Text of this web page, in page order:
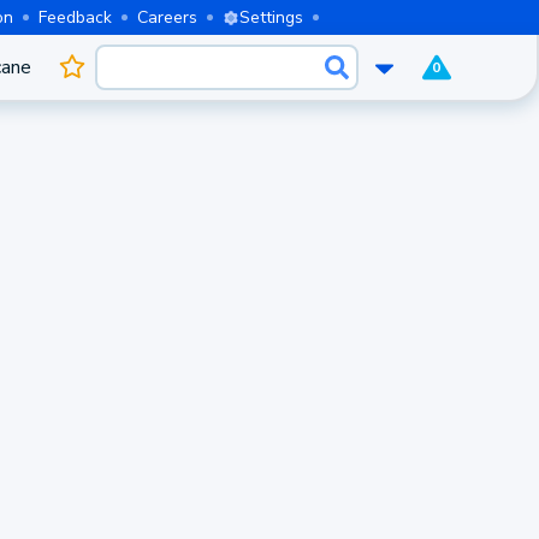
Feedback Careers Settings
0